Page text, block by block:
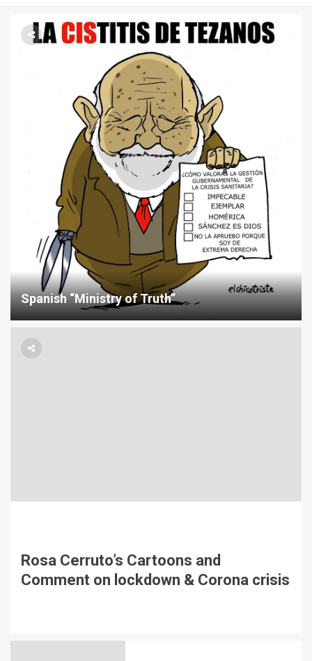
Spanish “Ministry of Truth”
Rosa Cerruto’s Cartoons and
Comment on lockdown & Corona crisis